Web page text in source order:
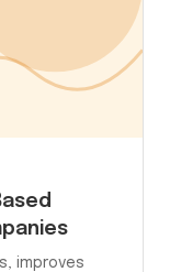
improves